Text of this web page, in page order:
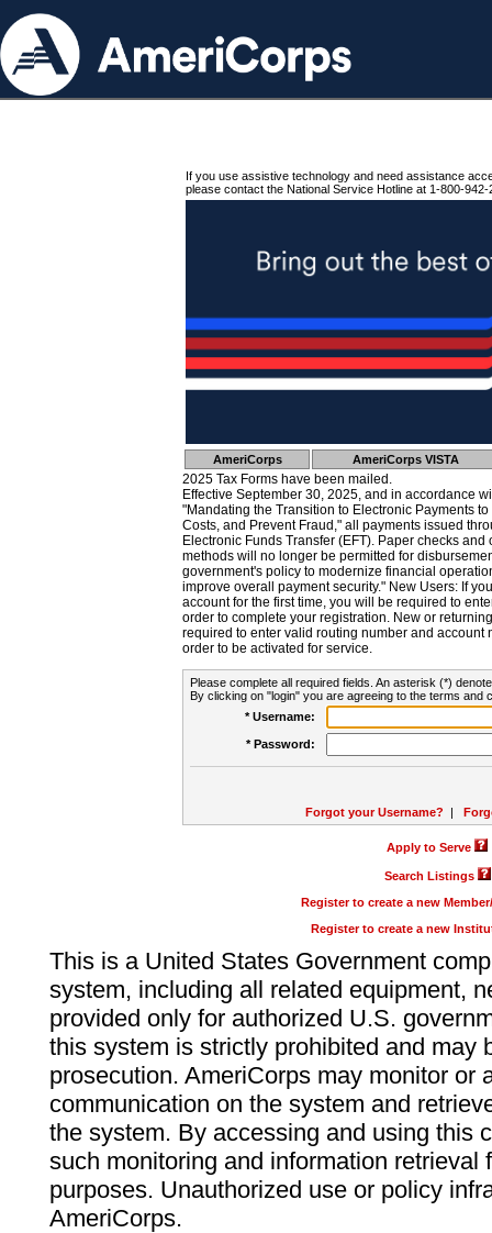
If you use assistive technology and need assistance
please contact the National Service Hotline at 1-800-942-
AmeriCorps AmeriCorps VISTA
2025 Tax Forms have been mailed.
Effective September 30, 2025, and in accordance
"Mandating the Transition to Electronic Payments
Costs, and Prevent Fraud," all payments issued
Electronic Funds Transfer (EFT). Paper checks
methods will no longer be permitted for
government's policy to modernize financial
improve overall payment security." New Users: If
account for the first time, you will be required to
order to complete your registration. New or
required to enter valid routing number and account
order to be activated for service.
Please complete all required fields. An asterisk (*)
By clicking on "login" you are agreeing to the terms and
* Username:
* Password:
Forgot your Username? |
Apply to Serve
Search Listings
Register to create a new
Register to create a new
This is a United States Government
system, including all related equipment,
provided only for authorized U.S.
this system is strictly prohibited and may
prosecution. AmeriCorps may monitor or
communication on the system and
the system. By accessing and using this
such monitoring and information retrieval
purposes. Unauthorized use or policy
AmeriCorps.